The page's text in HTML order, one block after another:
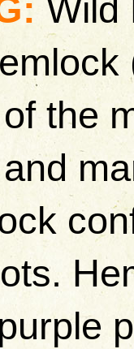
Wild
the